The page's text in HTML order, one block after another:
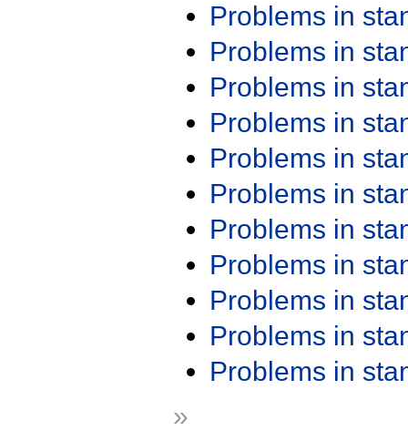
Problems in
Problems in
Problems in
Problems in
Problems in
Problems in
Problems in
Problems in
Problems in
Problems in
Problems in
»